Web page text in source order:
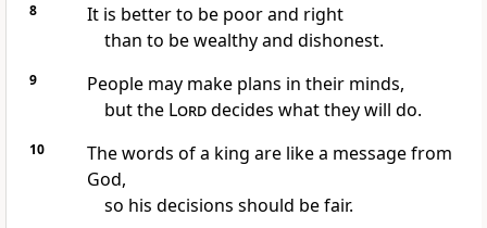
8
It is better to be poor and right
than to be wealthy and dishonest.
9
People may make plans in their minds,
but the Lorddecides what they will do.
10
The words of a king are like a message from
God,
so his decisions should be fair.